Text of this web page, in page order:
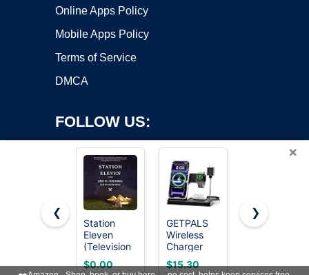
Online Apps Policy
Mobile Apps Policy
Terms of Service
DMCA
FOLLOW US:
Copyright ©2026 OnWorks. All Rights Reserved. OnWorks® is a
registered trademark.
VPS hosting
byOnWorks
×
❮
Station
Eleven
(Television
Tie-In): A
Novel
$0.00
GETPALS
Wireless
Charger
iPhone
Charging
$15.30
13-in-1
Monitor 4K
$49.99
❯